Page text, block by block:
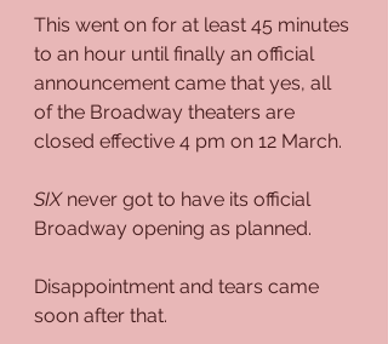
This went on for at least 45 minutes
to an hour until finally an official
announcement came that yes, all
of the Broadway theaters are
closed effective 4 pm on 12 March.
SIX never got to have its official
Broadway opening as planned.
Disappointment and tears came
soon after that.